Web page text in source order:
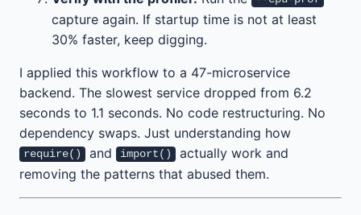
capture again. If startup time is not at least
30% faster, keep digging.
I applied this workflow to a 47-microservice
backend. The slowest service dropped from 6.2
seconds to 1.1 seconds. No code restructuring. No
dependency swaps. Just understanding how
require() and import()
actually work and
removing the patterns that abused them.